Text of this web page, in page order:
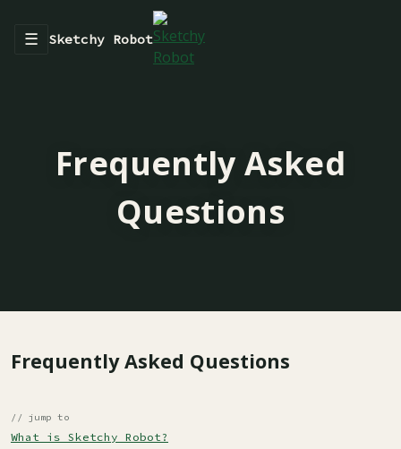
☰ Sketchy Robot
Frequently Asked
Questions
Frequently Asked Questions
// jump to
What is Sketchy Robot?